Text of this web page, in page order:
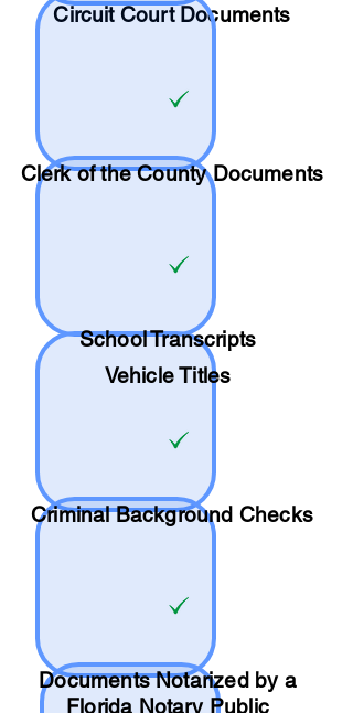
Circuit Court Documents
Clerk of the County Documents
SchoolTranscripts
Vehicle Titles
Criminal Background Checks
Documents Notarized by a
Florida Notary Public